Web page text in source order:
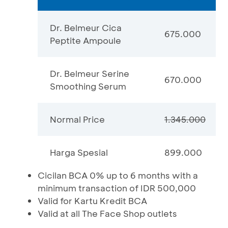
Dr. Belmeur Cica
Peptite Ampoule
675.000
Dr. Belmeur Serine
Smoothing Serum
670.000
Normal Price 1.345.000
Harga Spesial 899.000
Cicilan BCA 0% up to 6 months with a
minimum transaction of IDR 500,000
Valid for Kartu Kredit BCA
Valid at all The Face Shop outlets